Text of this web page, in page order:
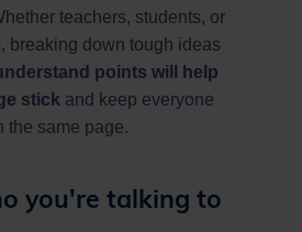
teachers, students, or
breaking down tough ideas
points will help
stick and keep everyone
the same page.
you're talking to